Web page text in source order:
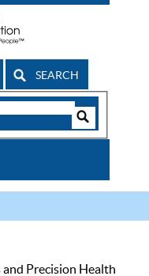
SEARCH
and Precision Health